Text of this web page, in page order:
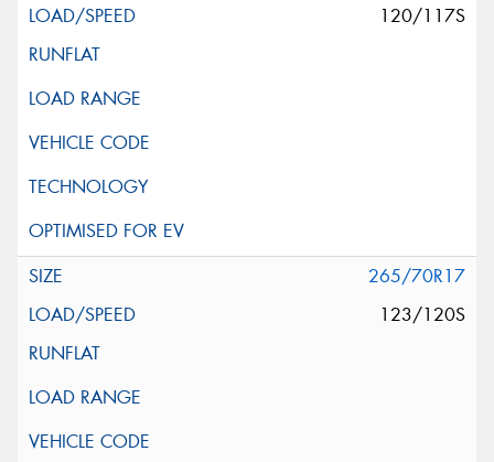
120/117S
265/70R17
123/120S